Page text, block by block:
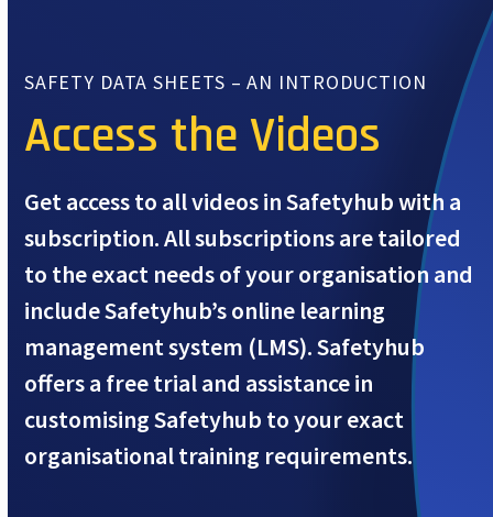
SAFETY DATA SHEETS – AN INTRODUCTION
Access the Videos
Get access to all videos in Safetyhub with a
subscription. All subscriptions are tailored
to the exact needs of your organisation and
include Safetyhub’s online learning
management system (LMS). Safetyhub
offers a free trial and assistance in
customising Safetyhub to your exact
organisational training requirements.